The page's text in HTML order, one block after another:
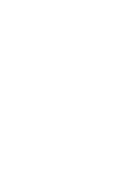
of the third order. The
wave functions, are
quite good agreement
separation